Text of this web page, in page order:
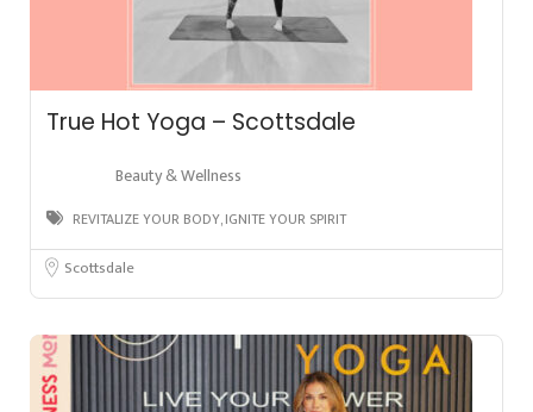
True Hot Yoga – Scottsdale
Beauty & Wellness
REVITALIZE YOUR BODY, IGNITE YOUR SPIRIT
Scottsdale